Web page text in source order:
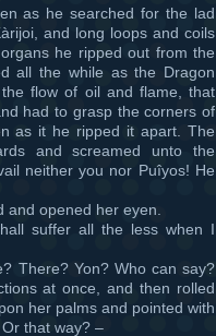
as he searched for the lad
and long loops and coils
he ripped out from the
all the while as the Dragon
flow of oil and flame, that
had to grasp the corners of
as it he ripped it apart. The
and screamed unto the
neither you nor Puîyos! He
opened her eyen.
suffer all the less when I
There? Yon? Who can say?
at once, and then rolled
her palms and pointed with
that way? –